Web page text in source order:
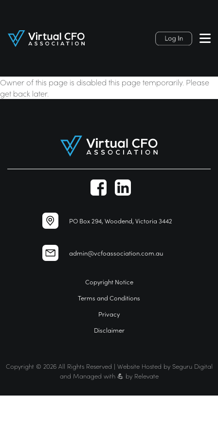
Owner of this page is disabled this page temporarily. Please
get back later.
PO Box 294, Woodend, Victoria 3442
admin@vcfoassociation.com.au
Copyright Notice
Terms and Conditions
Privacy
Disclaimer
Copyright © 2026 All Rights Reserved | Website Hosted by Seguru Digital
and Managed with 💪 by Relevate